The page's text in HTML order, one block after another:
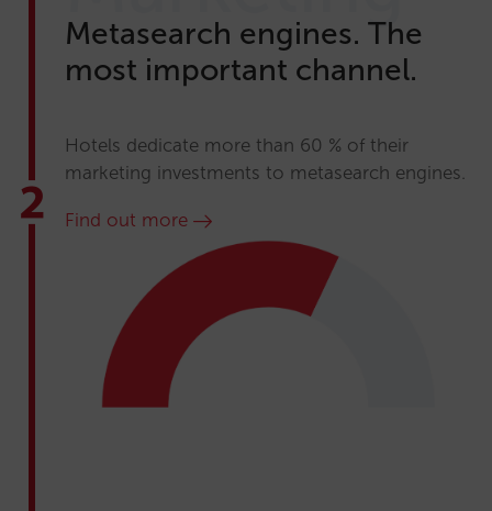
Metasearch engines. The
most important channel.
Hotels dedicate more than 60 % of their
marketing investments to metasearch engines.
Find out more